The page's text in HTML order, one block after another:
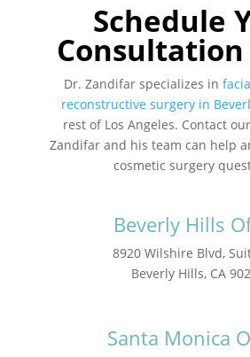
Schedule
Consultation
Dr. Zandifar specializes in
reconstructive surgery in
rest of Los Angeles. Contact
Zandifar and his team can help
cosmetic surgery
Beverly Hills
8920 Wilshire Blvd,
Beverly Hills, CA
Santa Monica